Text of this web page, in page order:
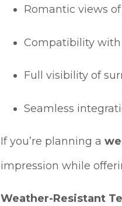
Romantic views
Compatibility
Full visibility of
Seamless
If you’re planning a
impression while
Weather-Resistant